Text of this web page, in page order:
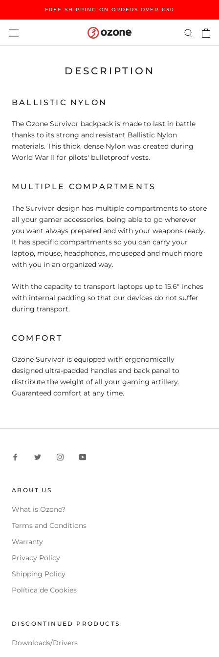
content
FREE SHIPPING ON ORDERS OVER €30
DESCRIPTION
BALLISTIC NYLON
The Ozone Survivor backpack is made to last in battle
thanks to its strong and resistant Ballistic Nylon
materials. This thick, dense Nylon was created during
World War II for pilots' bulletproof vests.
MULTIPLE COMPARTMENTS
The Survivor design has multiple compartments to store
all your gamer accessories, being able to go wherever
you want always prepared and with your weapons ready.
It has specific compartments so you can carry your
laptop, mouse, headphones, mousepad and much more
with you in an organized way.
With the capacity to transport laptops up to 15.6" inches
with internal padding so that our devices do not suffer
during transport.
COMFORT
Ozone Survivor is equipped with ergonomically
designed ultra-padded handles and back panel to
distribute the weight of all your gaming artillery.
Guaranteed comfort at any time.
ABOUT US
What is Ozone?
Terms and Conditions
Warranty
Privacy Policy
Shipping Policy
Política de Cookies
DISCONTINUED PRODUCTS
Downloads/Drivers